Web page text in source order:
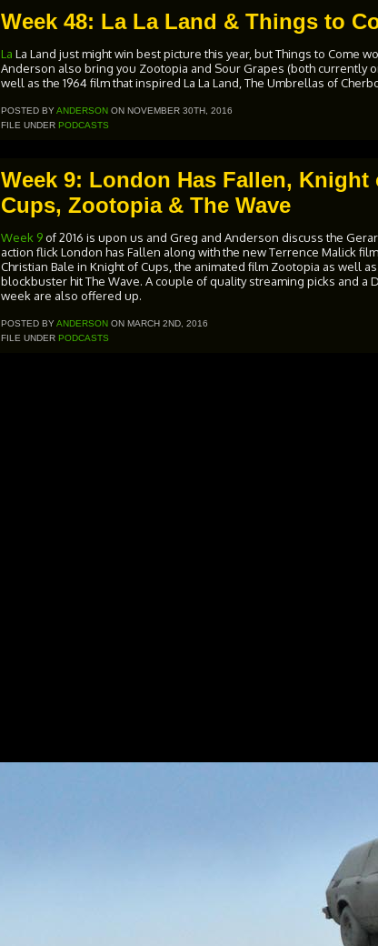
Week 48: La La Land & Things to
La La Land just might win best picture this year, but Things to Come
Anderson also bring you Zootopia and Sour Grapes (both currently
well as the 1964 film that inspired La La Land, The Umbrellas of
POSTED BYANDERSON ON NOVEMBER 30TH, 2016
FILE UNDER PODCASTS
Week 9: London Has Fallen, Knight
Cups, Zootopia & The Wave
Week 9of 2016 is upon us and Greg and Anderson discuss the
action flick London has Fallen along with the new Terrence Malick
Christian Bale in Knight of Cups, the animated film Zootopia as well
blockbuster hit The Wave. A couple of quality streaming picks and a
week are also offered up.
POSTED BYANDERSON ON MARCH 2ND, 2016
FILE UNDER PODCASTS